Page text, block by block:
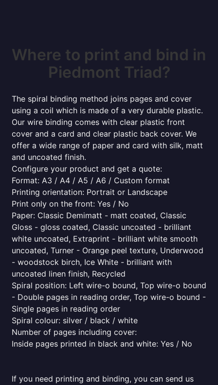
Where to print and bind in
Piedmont Triad?
The spiral binding method joins pages and cover
using a coil which is made of a very durable plastic.
Our wire binding comes with clear plastic front
cover and a card and clear plastic back cover. We
offer a wide range of paper and card with silk, matt
and uncoated finish.
Configure your product and get a quote:
Format: A3 / A4 / A5 / A6 / Custom format
Printing orientation: Portrait or Landscape
Print only on the front: Yes / No
Paper: Classic Demimatt - matt coated, Classic
Gloss - gloss coated, Classic uncoated - brilliant
white uncoated, Extraprint - brilliant white smooth
uncoated, Turner - Orange peel texture, Underwood
- woodstock birch, Ice White - brilliant with
uncoated linen finish, Recycled
Spiral position: Left wire-o bound, Top wire-o bound
- Double pages in reading order, Top wire-o bound -
Single pages in reading order
Spiral colour: silver / black / white
Number of pages including cover:
Inside pages printed in black and white: Yes / No
If you need printing and binding, you can send us